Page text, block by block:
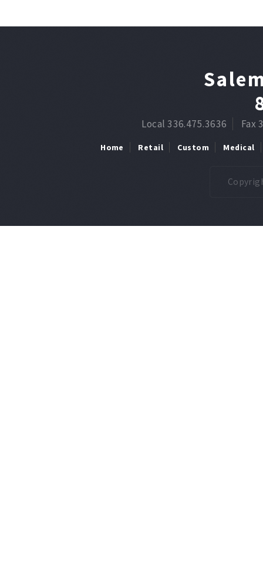
Local 336.475.3636 Fax
Home Retail Custom Medical